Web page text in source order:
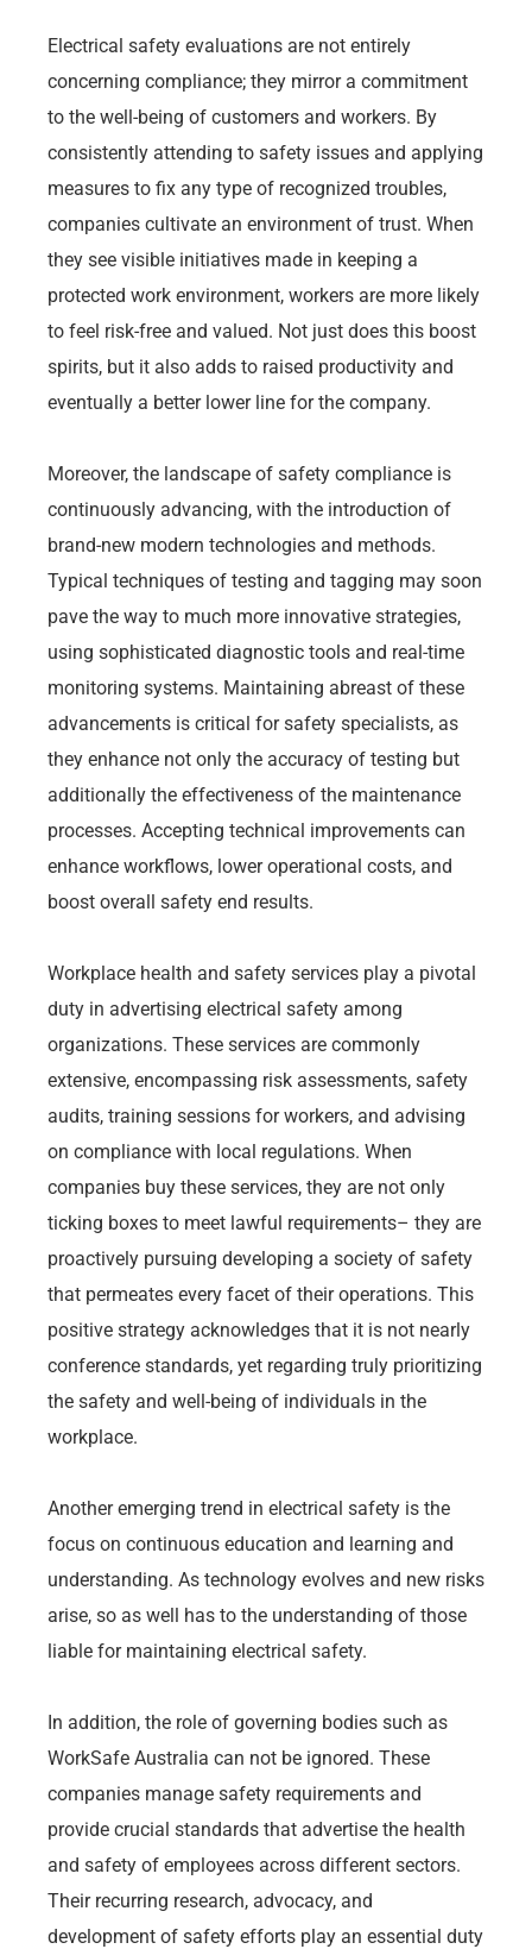
Electrical safety evaluations are not entirely
concerning compliance; they mirror a commitment
to the well-being of customers and workers. By
consistently attending to safety issues and applying
measures to fix any type of recognized troubles,
companies cultivate an environment of trust. When
they see visible initiatives made in keeping a
protected work environment, workers are more likely
to feel risk-free and valued. Not just does this boost
spirits, but it also adds to raised productivity and
eventually a better lower line for the company.
Moreover, the landscape of safety compliance is
continuously advancing, with the introduction of
brand-new modern technologies and methods.
Typical techniques of testing and tagging may soon
pave the way to much more innovative strategies,
using sophisticated diagnostic tools and real-time
monitoring systems. Maintaining abreast of these
advancements is critical for safety specialists, as
they enhance not only the accuracy of testing but
additionally the effectiveness of the maintenance
processes. Accepting technical improvements can
enhance workflows, lower operational costs, and
boost overall safety end results.
Workplace health and safety services play a pivotal
duty in advertising electrical safety among
organizations. These services are commonly
extensive, encompassing risk assessments, safety
audits, training sessions for workers, and advising
on compliance with local regulations. When
companies buy these services, they are not only
ticking boxes to meet lawful requirements– they are
proactively pursuing developing a society of safety
that permeates every facet of their operations. This
positive strategy acknowledges that it is not nearly
conference standards, yet regarding truly prioritizing
the safety and well-being of individuals in the
workplace.
Another emerging trend in electrical safety is the
focus on continuous education and learning and
understanding. As technology evolves and new risks
arise, so as well has to the understanding of those
liable for maintaining electrical safety.
In addition, the role of governing bodies such as
WorkSafe Australia can not be ignored. These
companies manage safety requirements and
provide crucial standards that advertise the health
and safety of employees across different sectors.
Their recurring research, advocacy, and
development of safety efforts play an essential duty